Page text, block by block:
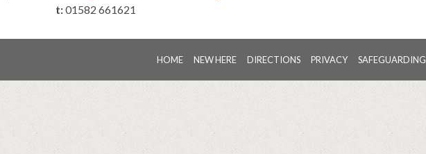
t:01582 661621
HOME NEW HERE DIRECTIONS PRIVACY SAFEGUARDING